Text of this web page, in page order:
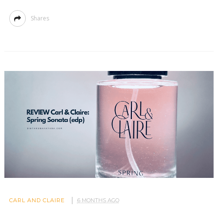
Shares
CARL AND CLAIRE 6 MONTHS AGO